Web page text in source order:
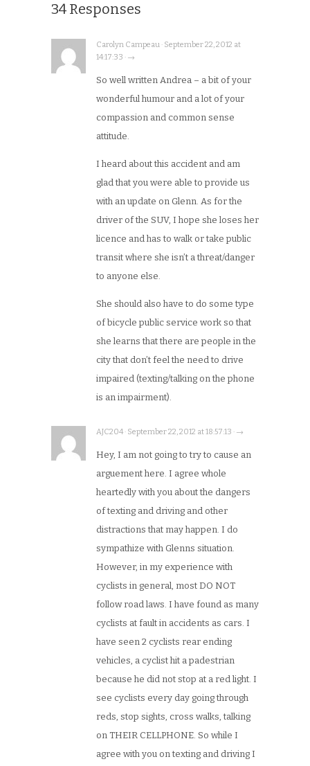
34 Responses
Carolyn Campeau · September 22, 2012 at
14:17:33 · →
So well written Andrea – a bit of your
wonderful humour and a lot of your
compassion and common sense
attitude.
I heard about this accident and am
glad that you were able to provide us
with an update on Glenn. As for the
driver of the SUV, I hope she loses her
licence and has to walk or take public
transit where she isn’t a threat/danger
to anyone else.
She should also have to do some type
of bicycle public service work so that
she learns that there are people in the
city that don’t feel the need to drive
impaired (texting/talking on the phone
is an impairment).
AJC204 · September 22, 2012 at 18:57:13 · →
Hey, I am not going to try to cause an
arguement here. I agree whole
heartedly with you about the dangers
of texting and driving and other
distractions that may happen. I do
sympathize with Glenns situation.
However, in my experience with
cyclists in general, most DO NOT
follow road laws. I have found as many
cyclists at fault in accidents as cars. I
have seen 2 cyclists rear ending
vehicles, a cyclist hit a padestrian
because he did not stop at a red light. I
see cyclists every day going through
reds, stop sights, cross walks, talking
on THEIR CELLPHONE. So while I
agree with you on texting and driving I